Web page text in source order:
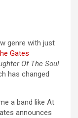
genre with just
Gates
Of The Soul.
has changed
a band like At
announces